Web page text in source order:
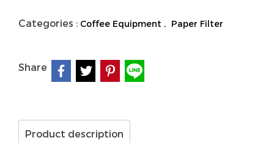
Categories : Coffee Equipment , Paper Filter
Share
Product description